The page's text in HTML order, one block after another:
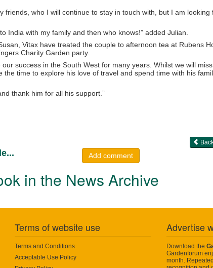
friends, who I will continue to stay in touch with, but I am looking
India with my family and then who knows!” added Julian.
Vitax have treated the couple to afternoon tea at Rubens
Charity Garden party.
success in the South West for many years. Whilst we will
time to explore his love of travel and spend time with his
thank him for all his support.”
Add comment
in the News Archive
Terms of website use
Terms and Conditions
Acceptable Use Policy
Advertise
Download the
Gardenforum
month.